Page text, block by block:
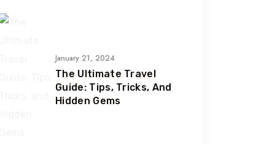
January 21, 2024
The Ultimate Travel
Guide: Tips, Tricks, And
Hidden Gems